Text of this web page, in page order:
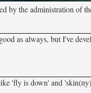
by the administration of
as always, but I've
'fly is down' and